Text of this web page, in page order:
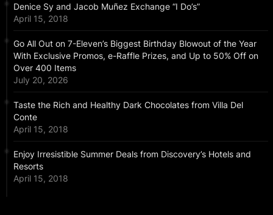
Denice Sy and Jacob Muñez Exchange “I Do’s”
April 15, 2018
Go All Out on 7-Eleven’s Biggest Birthday Blowout of the Year
With Exclusive Promos, e-Raffle Prizes, and Up to 50% Off on
Over 400 Items
July 20, 2026
Taste the Rich and Healthy Dark Chocolates from Villa Del
Conte
April 15, 2018
Enjoy Irresistible Summer Deals from Discovery’s Hotels and
Resorts
April 15, 2018